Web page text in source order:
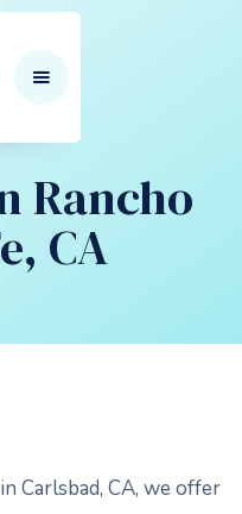
Rancho
CA
Carlsbad, CA, we offer